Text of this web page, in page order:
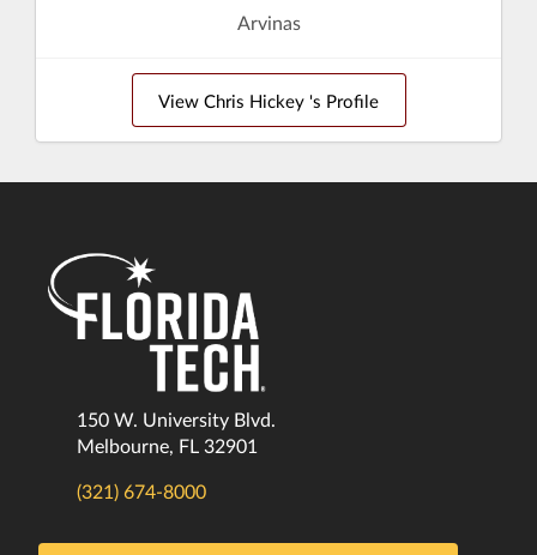
Arvinas
View Chris Hickey 's Profile
150 W. University Blvd.
Melbourne, FL 32901
(321) 674-8000